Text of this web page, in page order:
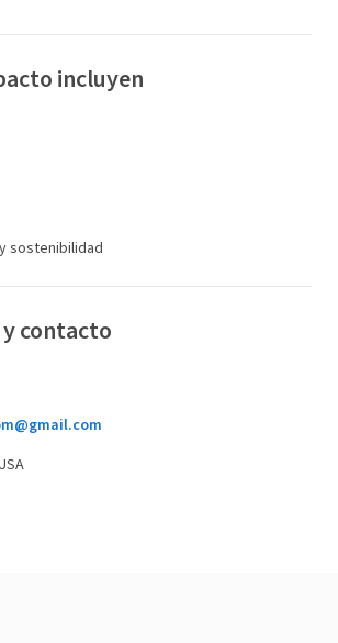
incluyen
sostenibilidad
contacto